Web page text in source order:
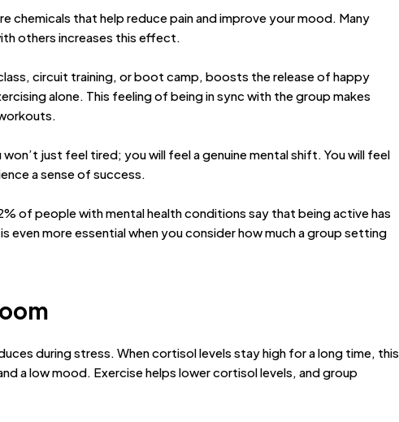
chemicals that help reduce pain and improve your mood. Many
others increases this effect.
circuit training, or boot camp, boosts the release of happy
alone. This feeling of being in sync with the group makes
just feel tired; you will feel a genuine mental shift. You will feel
a sense of success.
of people with mental health conditions say that being active has
even more essential when you consider how much a group setting
during stress. When cortisol levels stay high for a long time, this
a low mood. Exercise helps lower cortisol levels, and group